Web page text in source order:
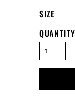
SIZE
QUANTITY